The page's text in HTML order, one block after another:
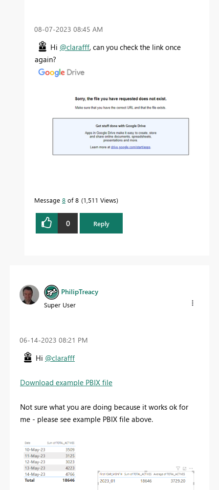
‎08-07-2023 08:45 AM
Hi @clarafff, can you check the link once
again?
Message 8 of 8 1,511 Views
0 Reply
PhilipTreacy
Super User
‎06-14-2023 08:21 PM
Hi @clarafff
Download example PBIX file
Not sure what you are doing because it works ok for
me - please see example PBIX file above.